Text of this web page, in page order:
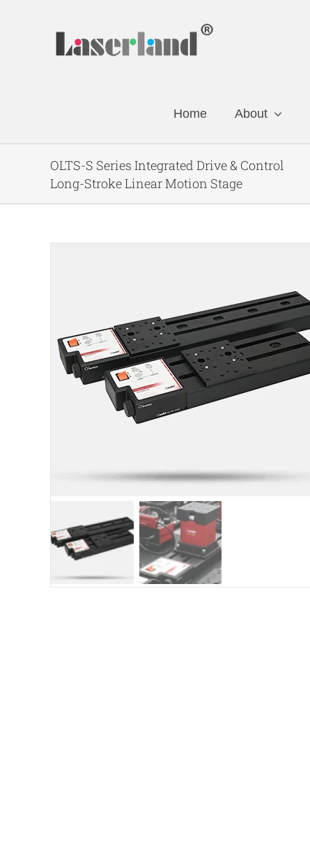
Home About
OLTS-S Series Integrated Drive & Control
Long-Stroke Linear Motion Stage